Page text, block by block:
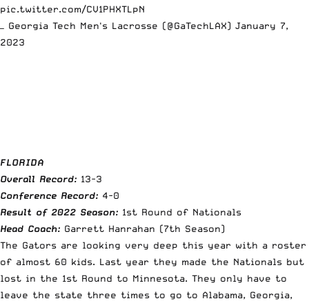
pic.twitter.com/CV1PHXTLpN
— Georgia Tech Men's Lacrosse (@GaTechLAX) January 7,
2023
FLORIDA
Overall Record: 13-3
Conference Record: 4-0
Result of 2022 Season: 1st Round of Nationals
Head Coach: Garrett Hanrahan (7th Season)
The Gators are looking very deep this year with a roster
of almost 60 kids. Last year they made the Nationals but
lost in the 1st Round to Minnesota. They only have to
leave the state three times to go to Alabama, Georgia,